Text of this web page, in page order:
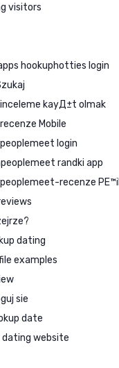
visitors
hookuphotties login
kayД±t olmak
Mobile
login
randki app
recenze
dating
examples
sie
date
dating website